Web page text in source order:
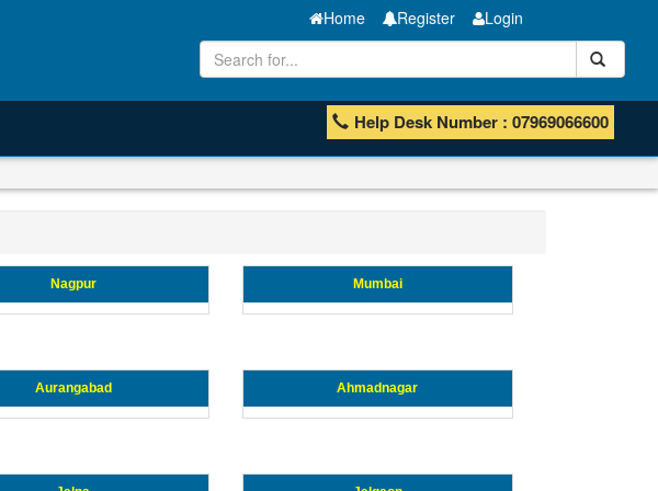
Home Register Login
Help Desk Number : 07969066600
Nagpur Mumbai
Aurangabad Ahmadnagar